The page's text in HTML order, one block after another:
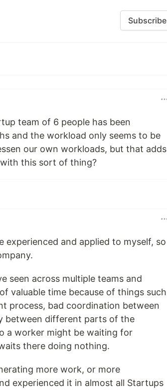
Subscribe
team of 6 people has been
and the workload only seems to be
our own workloads, but that adds
this sort of thing?
and applied to myself, so
seen across multiple teams and
valuable time because of things such
process, bad coordination between
between different parts of the
a worker might be waiting for
there doing nothing.
more work, or more
experienced it in almost all Startups